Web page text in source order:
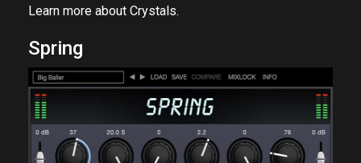
Learn more about Crystals.
Spring